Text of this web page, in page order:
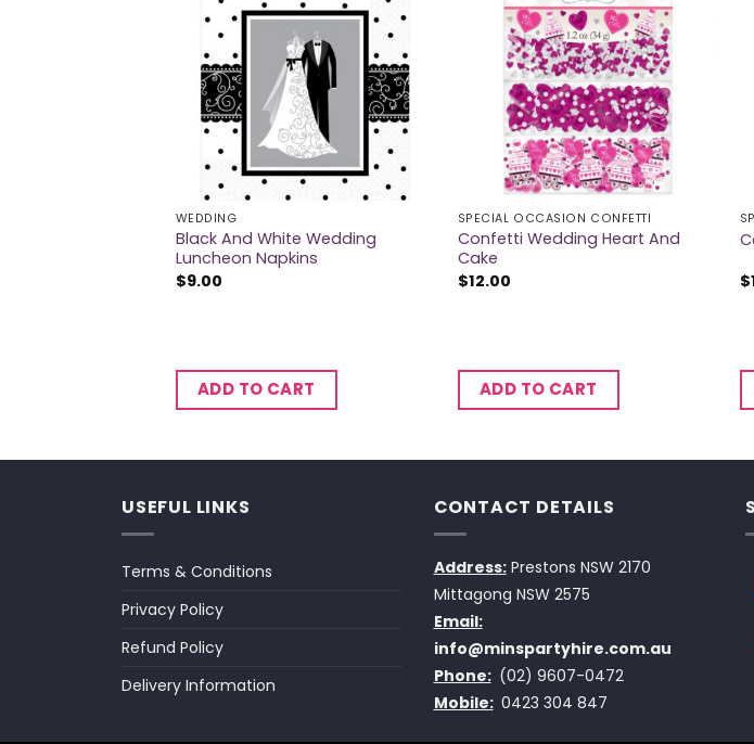
WEDDING
Black And White Wedding
Luncheon Napkins
$9.00
ADD TO CART
SPECIAL OCCASION CONFETTI
Confetti Wedding Heart And
Cake
$12.00
ADD TO CART
$
USEFUL LINKS
Terms & Conditions
Privacy Policy
Refund Policy
Delivery Information
CONTACT DETAILS
Address:Prestons NSW 2170
Mittagong NSW 2575
Email:
info@minspartyhire.com.au
Phone: (02) 9607-0472
Mobile: 0423 304 847